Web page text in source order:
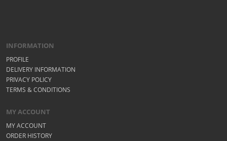
INFORMATION
PROFILE
DELIVERY INFORMATION
PRIVACY POLICY
TERMS & CONDITIONS
MY ACCOUNT
MY ACCOUNT
ORDER HISTORY